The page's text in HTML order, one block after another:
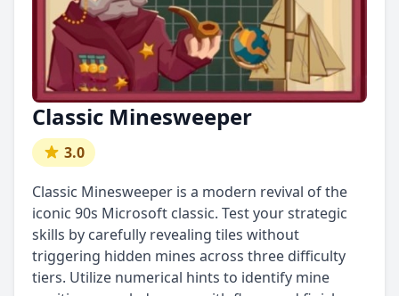
Classic Minesweeper
3.0
Classic Minesweeper is a modern revival of the
iconic 90s Microsoft classic. Test your strategic
skills by carefully revealing tiles without
triggering hidden mines across three difficulty
tiers. Utilize numerical hints to identify mine